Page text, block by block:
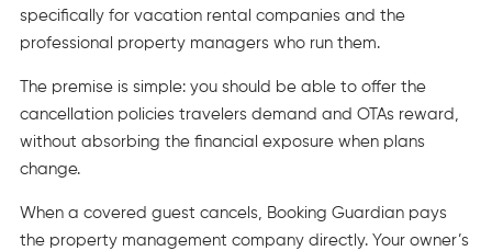
specifically for vacation rental companies and the
professional property managers who run them.
The premise is simple: you should be able to offer the
cancellation policies travelers demand and OTAs reward,
without absorbing the financial exposure when plans
change.
When a covered guest cancels, Booking Guardian pays
the property management company directly. Your owner’s